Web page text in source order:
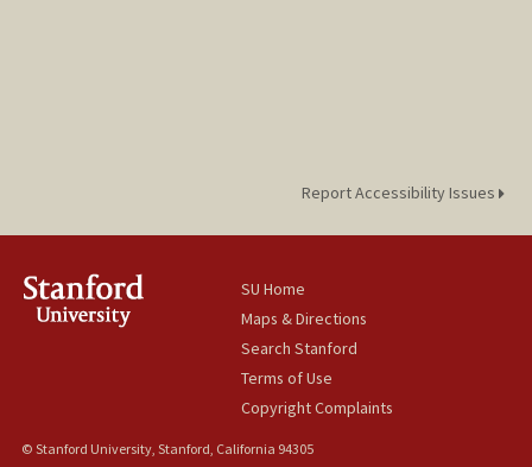
Report Accessibility Issues
SU Home
Maps & Directions
Search Stanford
Terms of Use
Copyright Complaints
© Stanford University, Stanford, California 94305